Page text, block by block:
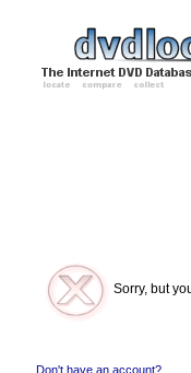
Sorry, but
Don't have an account?